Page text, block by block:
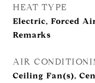
HEAT TYPE
Electric, Forced
Remarks
AIR
Ceiling Fan(s),